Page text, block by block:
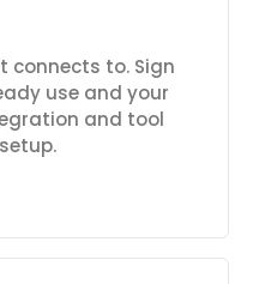
connects to. Sign
use and your
and tool